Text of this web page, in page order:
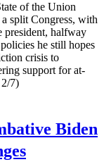
of the Union
split Congress, with
president, halfway
he still hopes
crisis to
support for at-
7)
Biden